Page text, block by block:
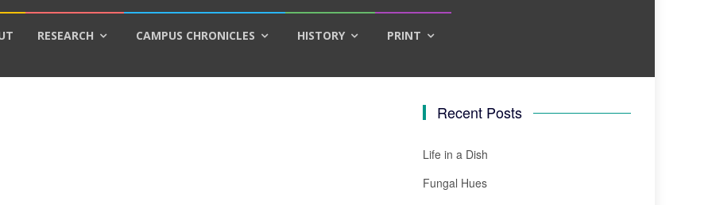
RESEARCH CAMPUS CHRONICLES HISTORY PRINT
Recent Posts
Life in a Dish
Fungal Hues